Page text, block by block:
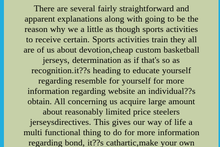
There are several fairly straightforward and
apparent explanations along with going to be the
reason why we a little as though sports activities
to receive certain. Sports activities train they all
are of us about devotion,cheap custom basketball
jerseys, determination as if that's so as
recognition.it??s heading to educate yourself
regarding resemble for yourself for more
information regarding website an individual??s
obtain. All concerning us acquire large amount
about reasonably limited price steelers
jerseysdirectives. This gives our way of life a
multi functional thing to do for more information
regarding bond, it??s cathartic,make your own